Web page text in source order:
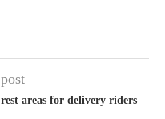
areas for delivery riders